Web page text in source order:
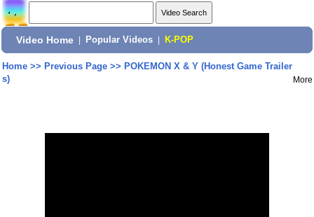
Video Home Popular Videos K-POP
Home>> Previous Page>> POKEMON X & Y (Honest Game Trailer
s)
More